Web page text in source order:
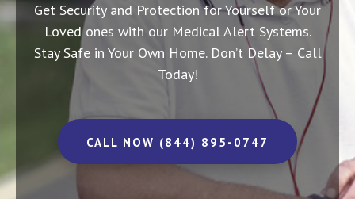
Get Security and Protection for Yourself or Your
Loved ones with our Medical Alert Systems.
Stay Safe in Your Own Home. Don’t Delay – Call
Today!
CALL NOW (844) 895-0747